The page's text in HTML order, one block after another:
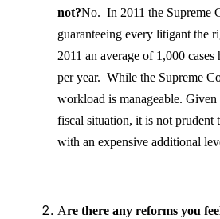
not?No. In 2011 the Supreme
guaranteeing every litigant the
2011 an average of 1,000 cases
per year. While the Supreme
workload is manageable. Given
fiscal situation, it is not prudent
with an expensive additional
Are there any reforms you